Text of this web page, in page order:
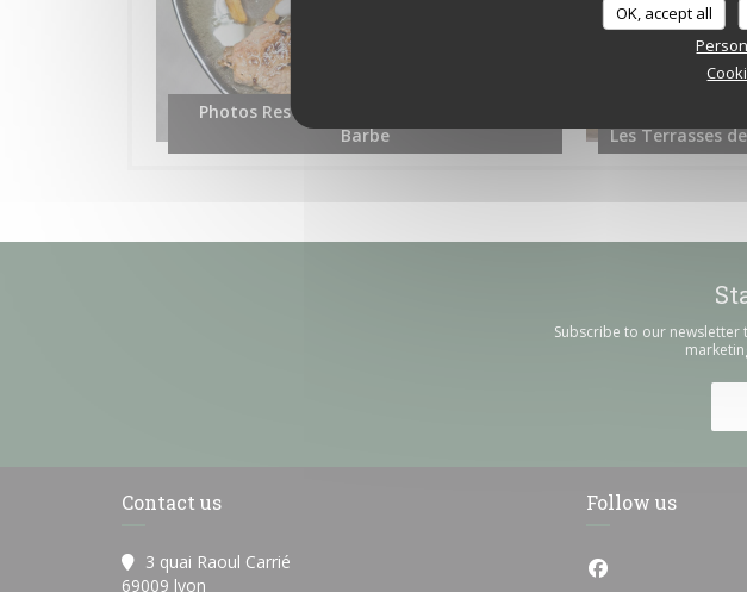
OK, accept all
Photos Restaurant les Terrasses de L'île
Barbe
Les Terrasses
Subscribe to our
Contact us
3 quai Raoul Carrié
69009 lyon
Follow us
Facebook